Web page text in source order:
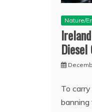
Nature/
To
banning